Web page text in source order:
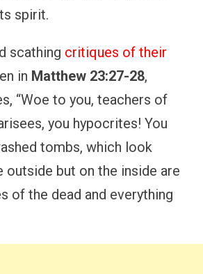
spirit.
scathing critiques of their
in Matthew 23:27-28,
“Woe to you, teachers of
you hypocrites! You
tombs, which look
outside but on the inside are
of the dead and everything